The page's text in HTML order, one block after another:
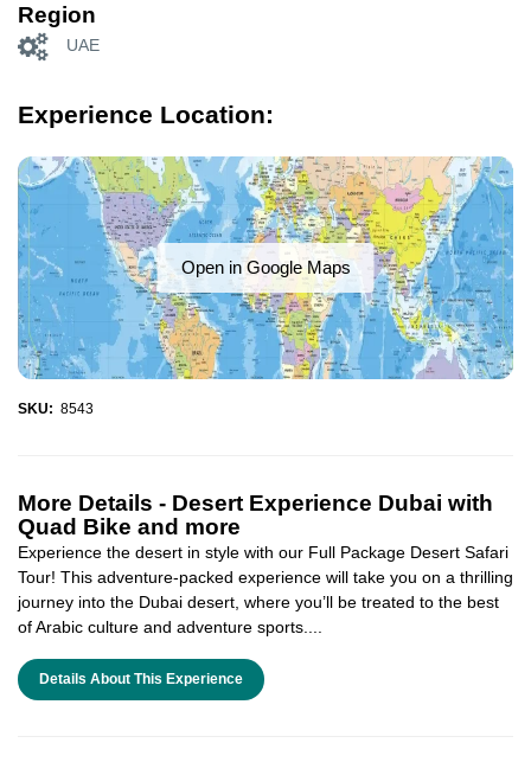
Region
UAE
Experience Location:
Open in Google Maps
SKU: 8543
More Details - Desert Experience Dubai with
Quad Bike and more
Experience the desert in style with our Full Package Desert Safari
Tour! This adventure-packed experience will take you on a thrilling
journey into the Dubai desert, where you’ll be treated to the best
of Arabic culture and adventure sports....
Details About This Experience